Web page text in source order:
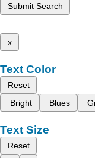
Submit Search
x
Text Color
Reset
Bright
Blues
Text Size
Reset